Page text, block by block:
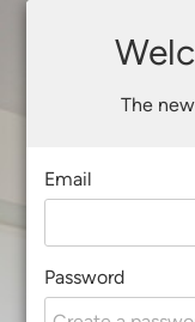
The
Email
Password